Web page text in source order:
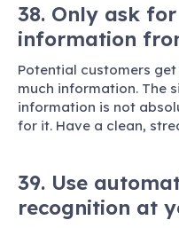
38. Only ask
information
Potential customers
much information. The
information is not
for it. Have a clean,
39. Use
recognition at